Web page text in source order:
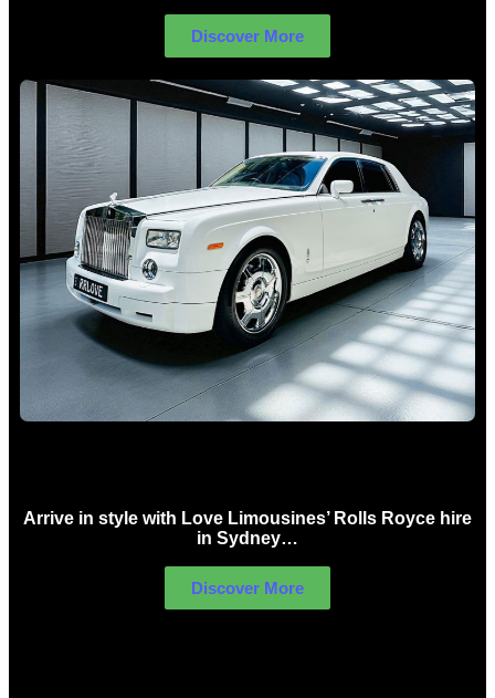
Discover More
Arrive in style with Love Limousines’ Rolls Royce hire
in Sydney…
Discover More